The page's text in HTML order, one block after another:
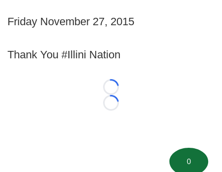
Friday November 27, 2015
Thank You #Illini Nation
Loading...
Loading...
0